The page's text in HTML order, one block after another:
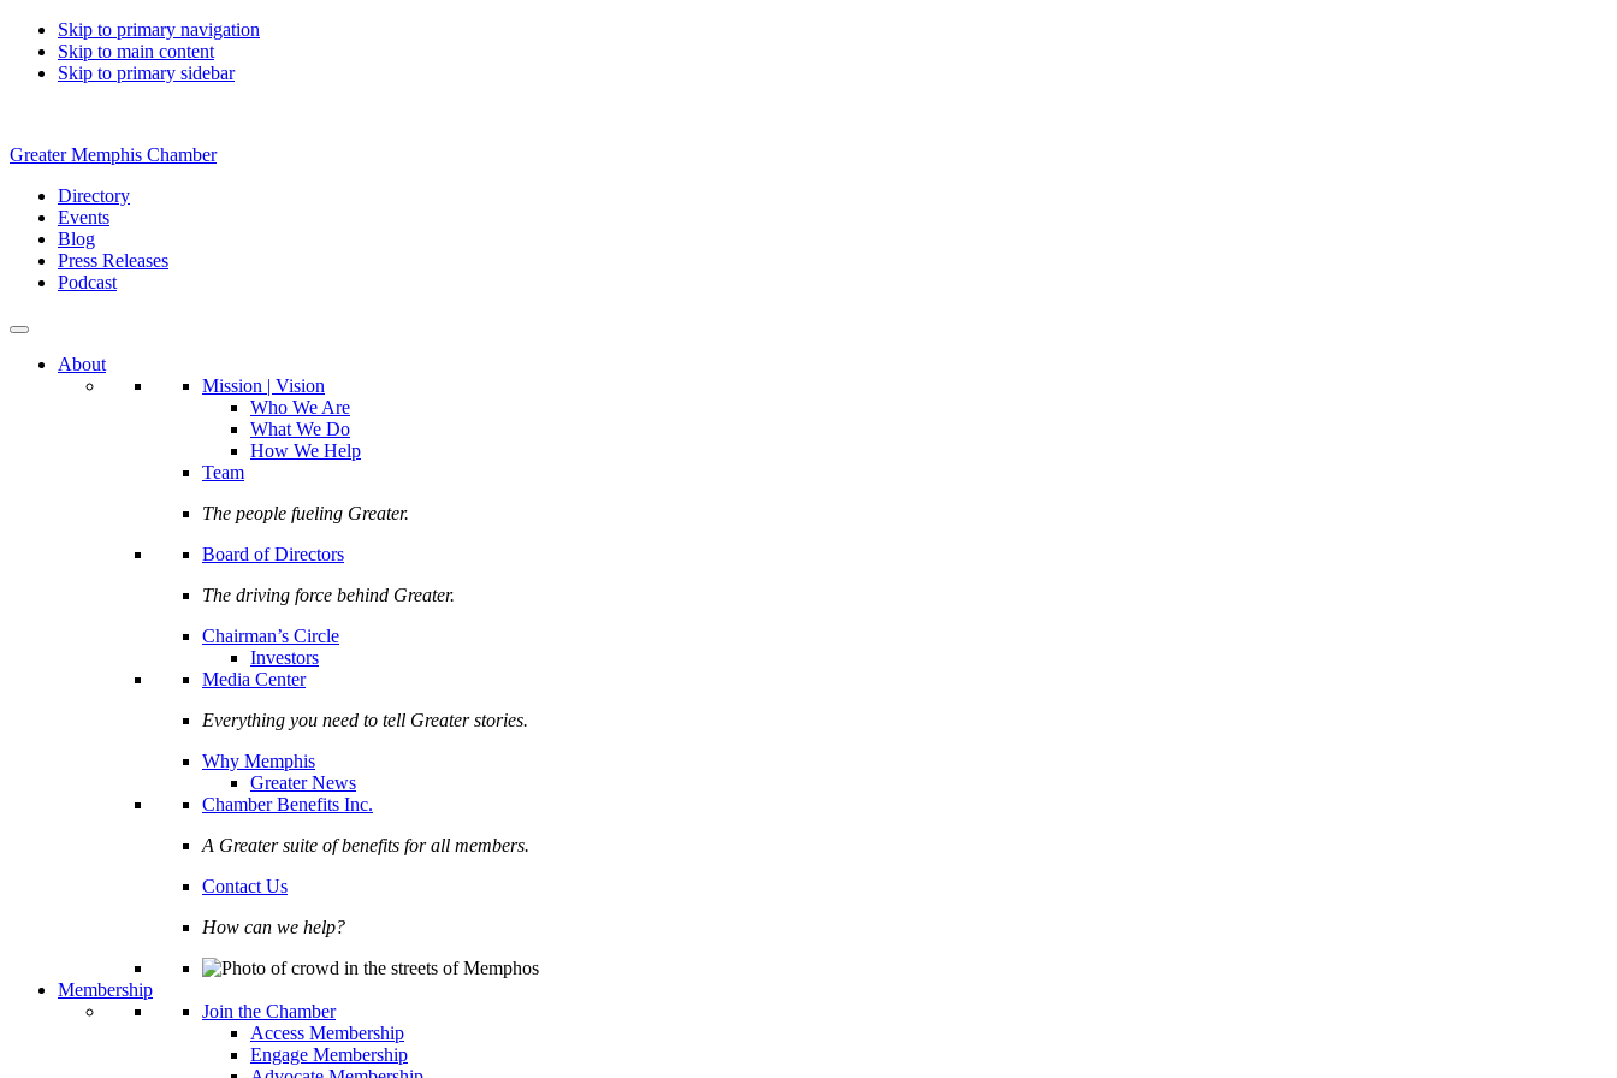
Skip to primary navigation
Skip to main content
Skip to primary sidebar
Greater Memphis Chamber
Directory
Events
Blog
Press Releases
Podcast
About
Mission | Vision
Who We Are
What We Do
How We Help
Team
The people fueling Greater.
Board of Directors
The driving force behind Greater.
Chairman’s Circle
Investors
Media Center
Everything you need to tell Greater stories.
Why Memphis
Greater News
Chamber Benefits Inc.
A Greater suite of benefits for all members.
Contact Us
How can we help?
Membership
Join the Chamber
Access Membership
Engage Membership